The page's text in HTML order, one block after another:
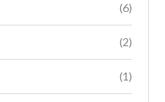
(6)
(2)
(1)